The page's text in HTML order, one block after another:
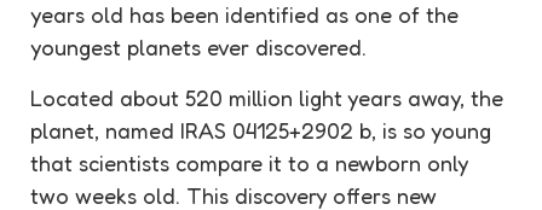
years old has been identified as one of the
youngest planets ever discovered.
Located about 520 million light years away, the
planet, named IRAS 04125+2902 b, is so young
that scientists compare it to a newborn only
two weeks old. This discovery offers new